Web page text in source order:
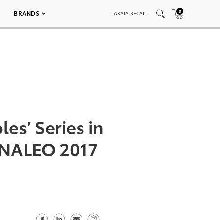
BRANDS TAKATA RECALL 0
Series in
2017
S
S
S
C